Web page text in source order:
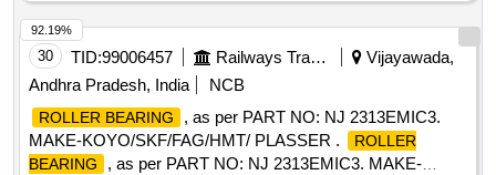
30 TID:99006457 Railways Transport Services
Vijayawada,
Andhra Pradesh, India
NCB
ROLLER BEARING
, as per PART NO: NJ 2313EMIC3.
MAKE-KOYO/SKF/FAG/HMT/ PLASSER .
ROLLER
BEARING
, as per PART NO: NJ 2313EMIC3. MAKE-
92.19%